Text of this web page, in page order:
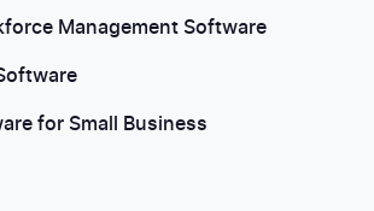
Management Software
for Small Business